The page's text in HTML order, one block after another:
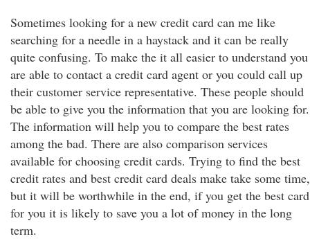
Sometimes looking for a new credit card can me like
searching for a needle in a haystack and it can be really
quite confusing. To make the it all easier to understand you
are able to contact a credit card agent or you could call up
their customer service representative. These people should
be able to give you the information that you are looking for.
The information will help you to compare the best rates
among the bad. There are also comparison services
available for choosing credit cards. Trying to find the best
credit rates and best credit card deals make take some time,
but it will be worthwhile in the end, if you get the best card
for you it is likely to save you a lot of money in the long
term.